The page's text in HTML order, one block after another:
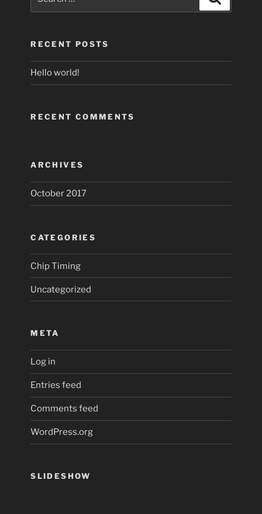
RECENT POSTS
Hello world!
RECENT COMMENTS
ARCHIVES
October 2017
CATEGORIES
Chip Timing
Uncategorized
META
Log in
Entries feed
Comments feed
WordPress.org
SLIDESHOW